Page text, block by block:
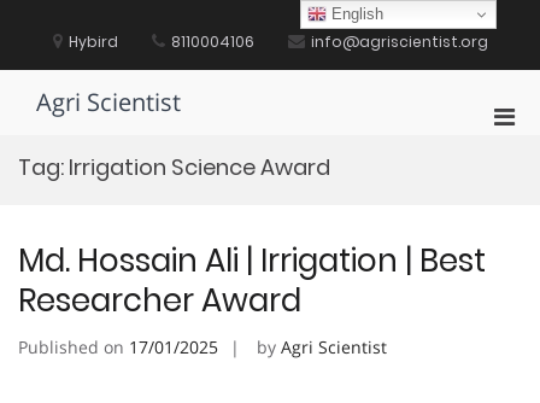
content Hybird 8110004106 info@agriscientist.org
Agri Scientist
Tag: Irrigation Science Award
Md. Hossain Ali | Irrigation | Best
Researcher Award
Published on 17/01/2025 by Agri Scientist
English